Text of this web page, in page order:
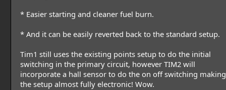
* Easier starting and cleaner fuel burn.
* And it can be easily reverted back to the standard setup.
Tim1 still uses the existing points setup to do the initial
switching in the primary circuit, however TIM2 will
incorporate a hall sensor to do the on off switching making
the setup almost fully electronic! Wow.